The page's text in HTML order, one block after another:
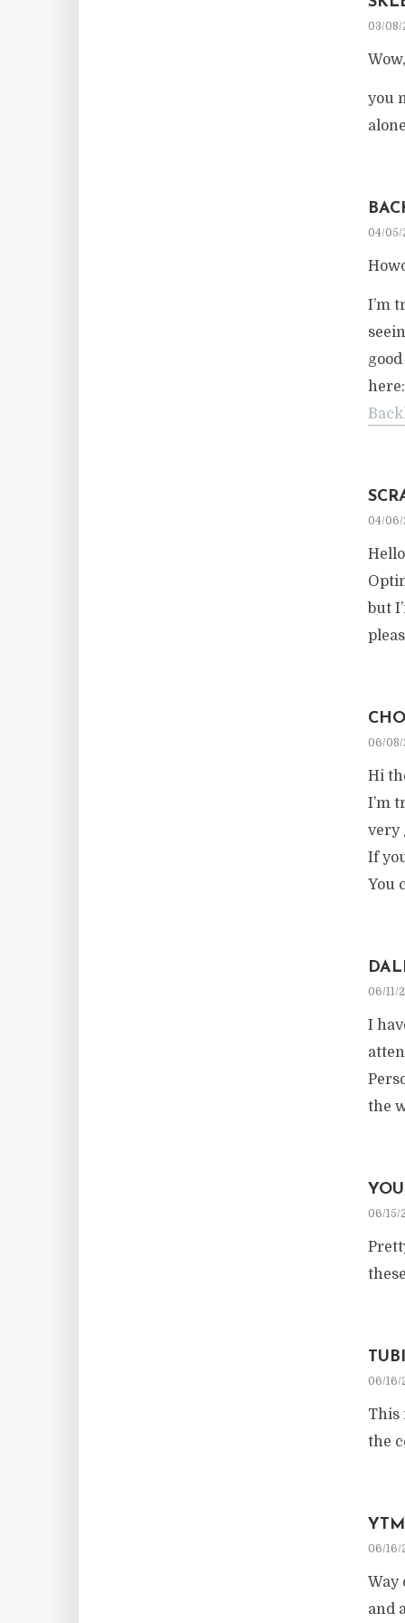
03/08/
you
04/05/
I’m
here:
04/06/
but
06/08/
Hi
I’m
very
If
You
06/11/
I
the
06/15/
06/16/
This
the
06/16/
Way
and